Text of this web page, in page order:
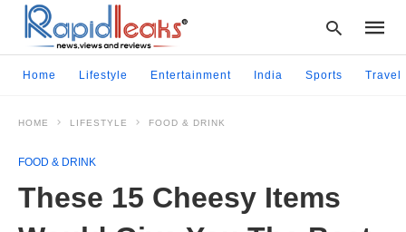
enter:
Home Lifestyle Entertainment India Sports Travel
HOME LIFESTYLE FOOD & DRINK
FOOD & DRINK
These 15 Cheesy Items